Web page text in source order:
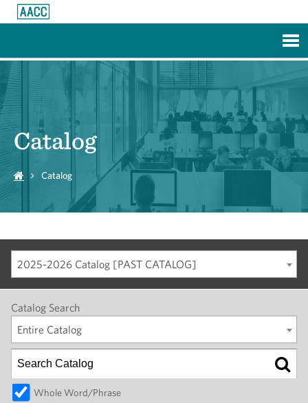
Catalog
Catalog
2025-2026 Catalog [PAST CATALOG]
Catalog Search
Entire Catalog
Whole Word/Phrase